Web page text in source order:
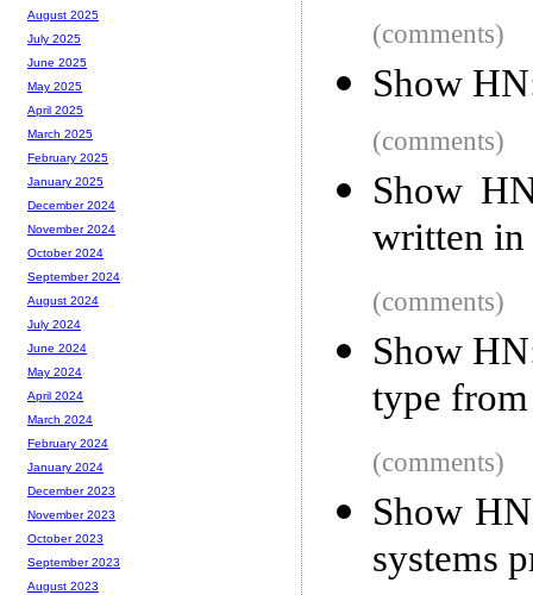
(comments)
Show
(comments)
Show
written in
(comments)
Show
type
(comments)
Show
systems
August 2025
July 2025
June 2025
May 2025
April 2025
March 2025
February 2025
January 2025
December 2024
November 2024
October 2024
September 2024
August 2024
July 2024
June 2024
May 2024
April 2024
March 2024
February 2024
January 2024
December 2023
November 2023
October 2023
September 2023
August 2023